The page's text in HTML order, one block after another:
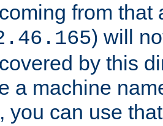
from that
) will
by this
a machine
you can use